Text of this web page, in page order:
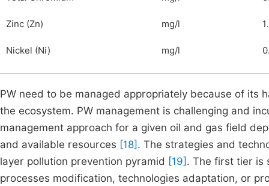
Zinc (Zn) mg/l
Nickel (Ni) mg/l
PW need to be managed appropriately because of its
the ecosystem. PW management is challenging and
management approach for a given oil and gas field
and available resources [18] . The strategies and
layer pollution prevention pyramid [19] . The first tier is
processes modification, technologies adaptation, or